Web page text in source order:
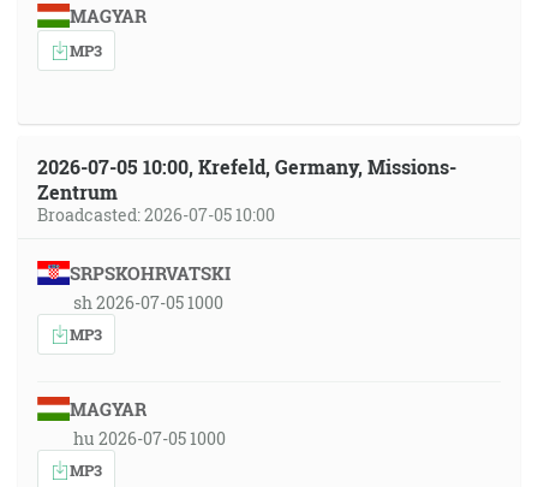
MAGYAR
MP3
2026-07-05 10:00, Krefeld, Germany, Missions-
Zentrum
Broadcasted: 2026-07-05 10:00
SRPSKOHRVATSKI
sh 2026-07-05 1000
MP3
MAGYAR
hu 2026-07-05 1000
MP3